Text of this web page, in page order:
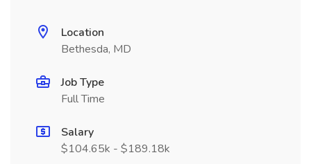
Location
Bethesda, MD
Job Type
Full Time
Salary
$104.65k - $189.18k